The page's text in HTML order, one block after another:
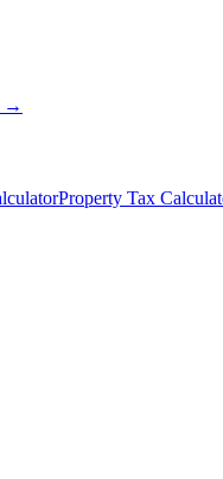
→
Property Tax